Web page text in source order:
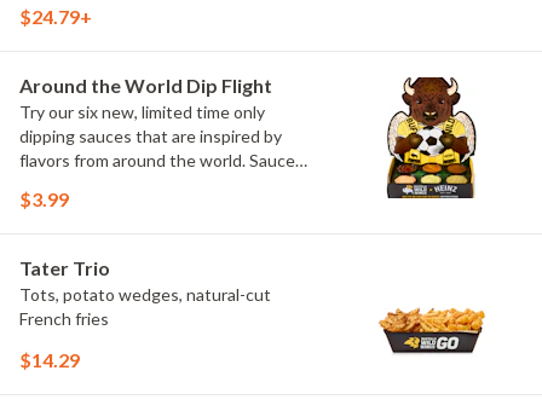
flavors include Peri Peri, Yuzu Wasabi,
$24.79+
Around the World Dip Flight
Try our six new, limited time only
dipping sauces that are inspired by
flavors from around the world. Sauce
Maple Sweet Chili, Sweet Curry, Smoky
once.
$3.99
Tater Trio
Tots, potato wedges, natural-cut
French fries
$14.29